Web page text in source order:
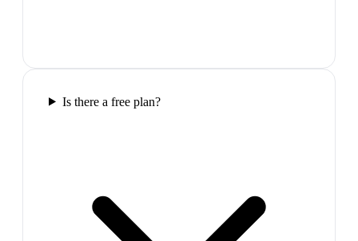
Is there a free plan?